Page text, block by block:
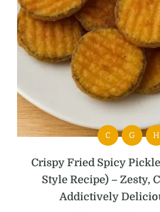
C G H
Crispy Fried Spicy
Style Recipe) – Zesty,
Addictively